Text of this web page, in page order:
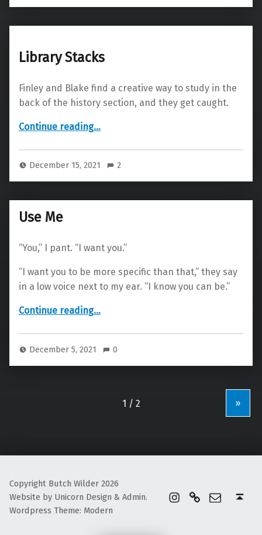
Library Stacks
Finley and Blake find a creative way to study in the
back of the history section, and they get caught.
Continue reading…
December 15, 2021 2
Use Me
“You,” I pant. “I want you.”
“I want you to be more specific than that,” they say
in a low voice next to my ear. “I know you can be.”
Continue reading…
December 5, 2021 0
»
Copyright Butch Wilder 2026
Website by Unicorn Design & Admin.
Wordpress Theme: Modern